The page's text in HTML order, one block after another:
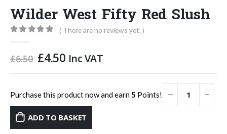
Wilder West Fifty Red Slush
( There are no reviews yet. )
£6.50 Original
£6.50.
£4.50Current
£4.50.
Inc VAT
Purchase this product now and earn5 Points!
ADD TO BASKET